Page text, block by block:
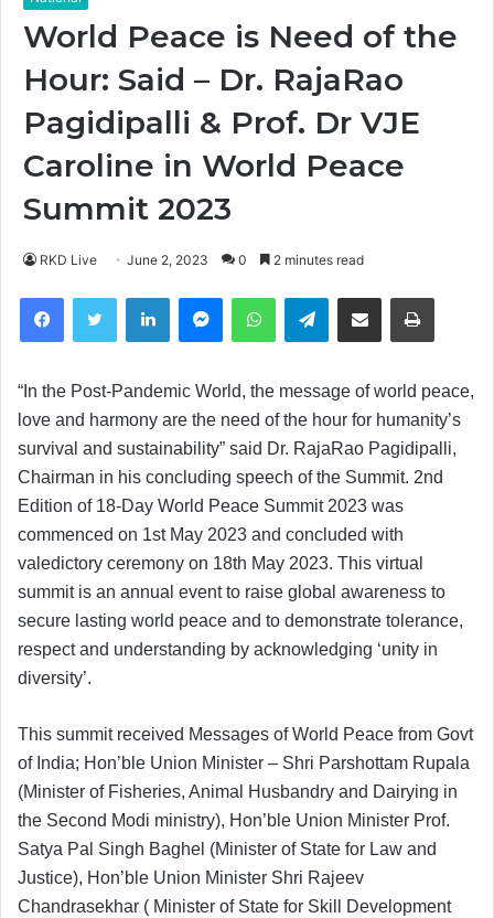
World Peace is Need of the
Hour: Said – Dr. RajaRao
Pagidipalli & Prof. Dr VJE
Caroline in World Peace
Summit 2023
RKD Live June 2, 2023 0 2 minutes read
FacebookTwitter LinkedIn MessengerWhatsAppTelegramShare via Email
“In the Post-Pandemic World, the message of world peace,
love and harmony are the need of the hour for humanity’s
survival and sustainability” said Dr. RajaRao Pagidipalli,
Chairman in his concluding speech of the Summit. 2nd
Edition of 18-Day World Peace Summit 2023 was
commenced on 1st May 2023 and concluded with
valedictory ceremony on 18th May 2023. This virtual
summit is an annual event to raise global awareness to
secure lasting world peace and to demonstrate tolerance,
respect and understanding by acknowledging ‘unity in
diversity’.
This summit received Messages of World Peace from Govt
of India; Hon’ble Union Minister – Shri Parshottam Rupala
(Minister of Fisheries, Animal Husbandry and Dairying in
the Second Modi ministry), Hon’ble Union Minister Prof.
Satya Pal Singh Baghel (Minister of State for Law and
Justice), Hon’ble Union Minister Shri Rajeev
Chandrasekhar ( Minister of State for Skill Development